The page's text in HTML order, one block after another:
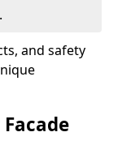
and safety